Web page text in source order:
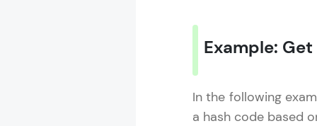
Example:
In the following
a hash code based